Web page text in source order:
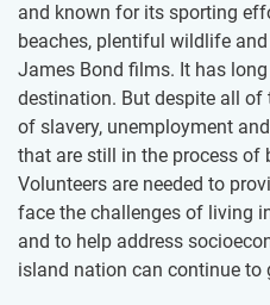
and known for its sporting
beaches, plentiful wildlife
James Bond films. It has
destination. But despite all
of slavery, unemployment
that are still in the process of
Volunteers are needed to
face the challenges of living
and to help address
island nation can continue to